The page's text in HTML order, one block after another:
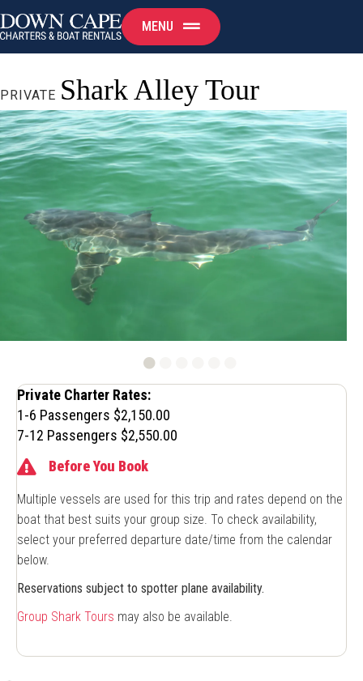
MENU
PRIVATE Shark Alley Tour
Private Charter Rates:
1-6 Passengers $2,150.00
7-12 Passengers $2,550.00
Before You Book
Multiple vessels are used for this trip and rates depend on the
boat that best suits your group size. To check availability,
select your preferred departure date/time from the calendar
below.
Reservations subject to spotter plane availability.
Group Shark Tours may also be available.